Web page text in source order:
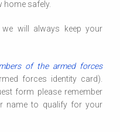
home safely.
will always keep your
of the armed forces
forces identity card).
form please remember
name to qualify for your